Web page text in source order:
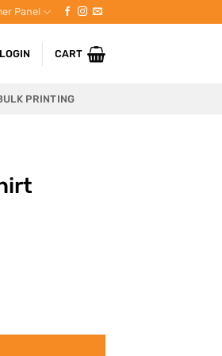
Panel
LOGIN CART
PRINTING